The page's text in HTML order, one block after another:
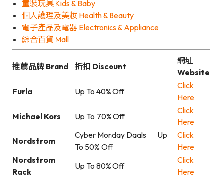
童裝玩具 Kids & Baby
個人護理及美妝 Health & Beauty
電子產品及電器 Electronics & Appliance
綜合百貨 Mall
推薦品牌 Brand 折扣 Discount
網址
Website
Furla
Up To 40% Off
Click
Here
Michael Kors
Up To 70% Off
Click
Here
Nordstrom
Cyber Monday Daals ｜ Up
To 50% Off
Click
Here
Nordstrom
Rack
Up To 80% Off
Click
Here